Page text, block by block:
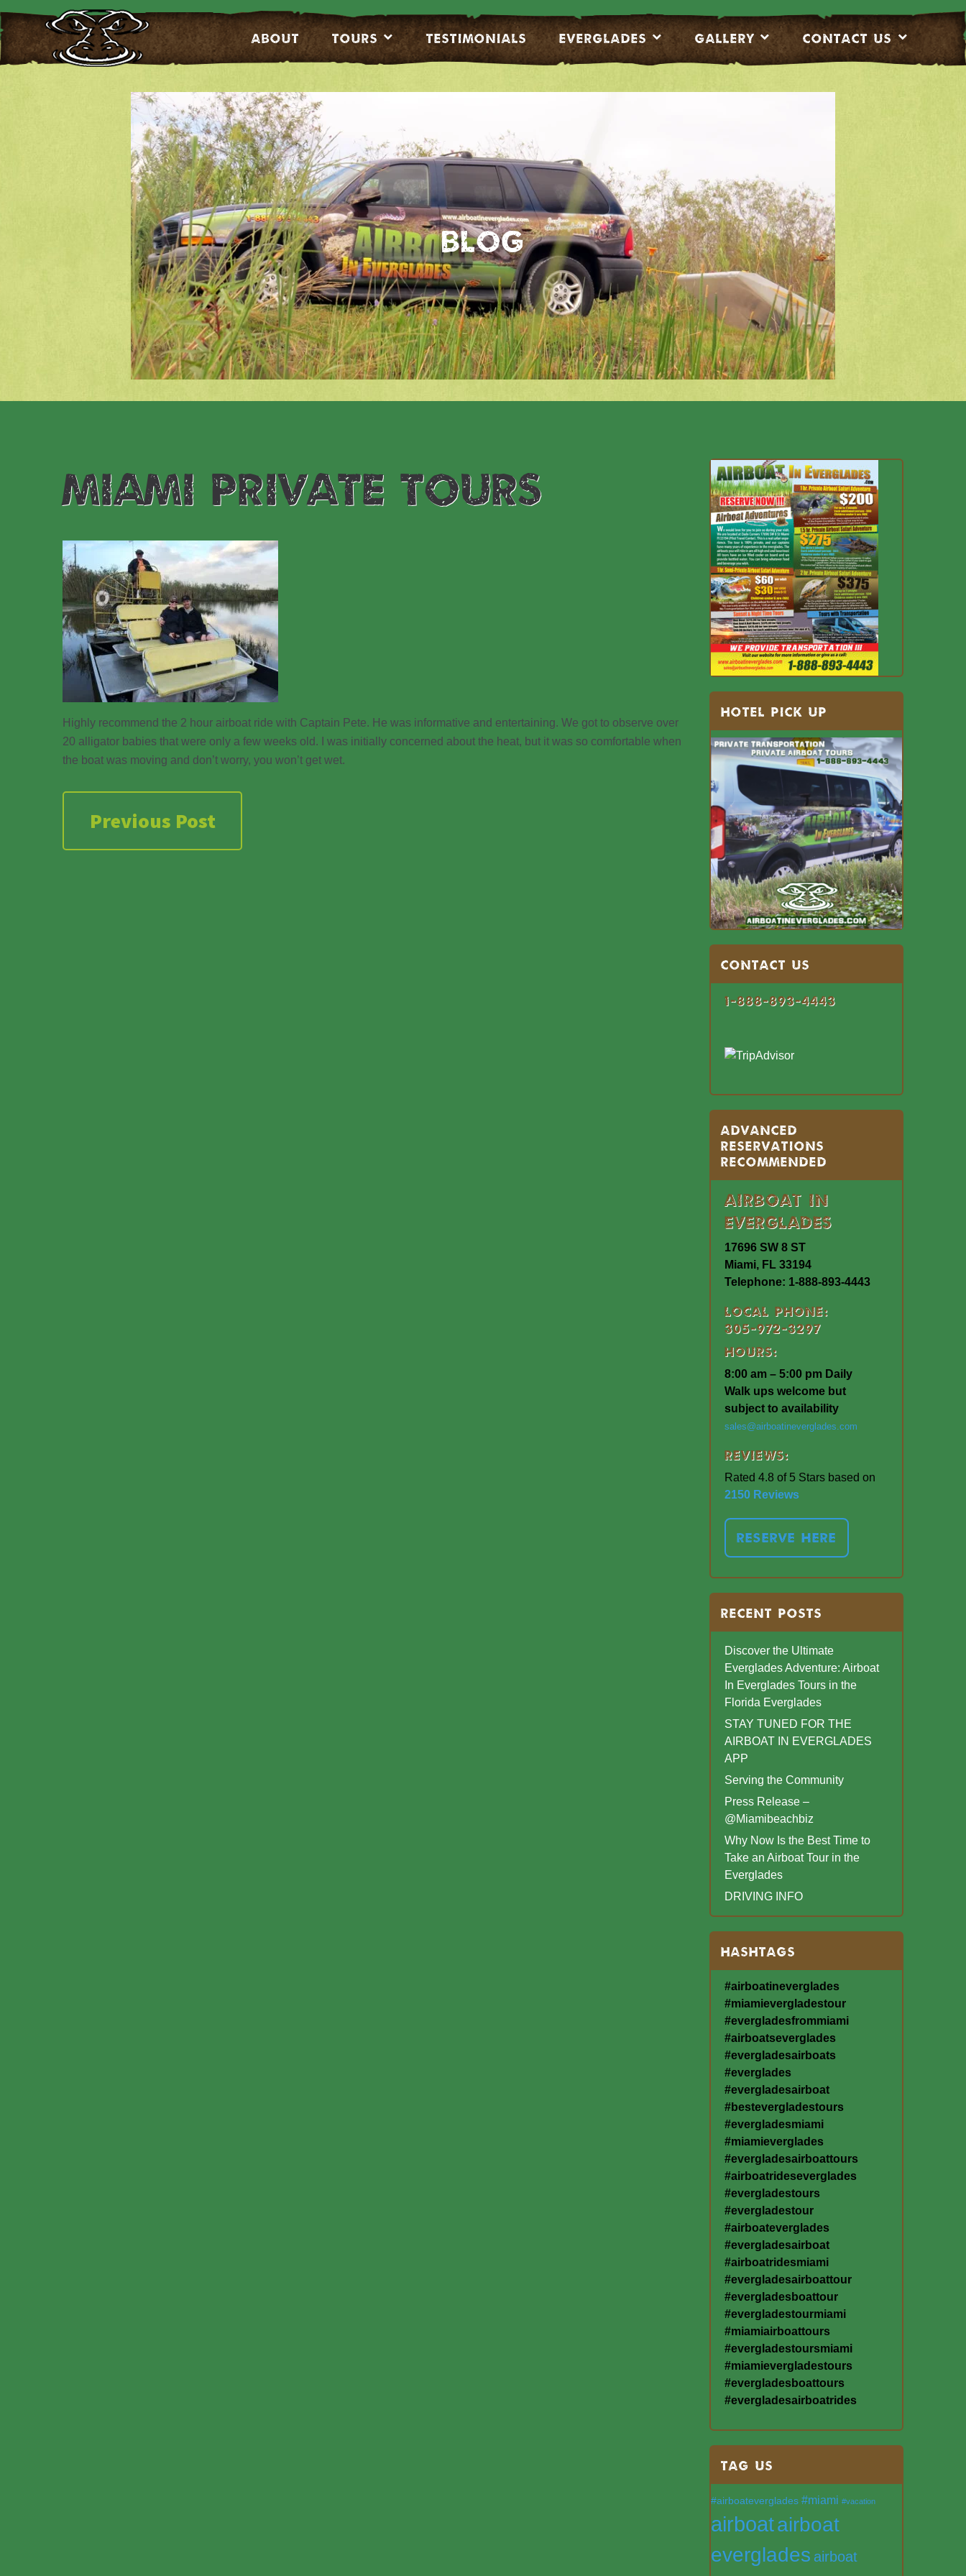
About Tours Testimonials EVERGLADES Gallery CONTACT US
Blog
miami private tours
Highly recommend the 2 hour airboat ride with Captain Pete. He was informative and entertaining. We got to observe over
20 alligator babies that were only a few weeks old. I was initially concerned about the heat, but it was so comfortable when
the boat was moving and don’t worry, you won’t get wet.
Previous Post
HOTEL PICK UP
Contact US
1-888-893-4443
Advanced
Reservations
Recommended
Airboat In
Everglades
17696 SW 8 ST
Miami, FL 33194
Telephone: 1-888-893-4443
Local Phone:
305-972-3297
Hours:
8:00 am – 5:00 pm Daily
Walk ups welcome but
subject to availability
sales@airboatineverglades.com
Reviews:
Rated 4.8 of 5 Stars based on
2150 Reviews
RESERVE HERE
RECENT POSTS
Discover the Ultimate
Everglades Adventure: Airboat
In Everglades Tours in the
Florida Everglades
STAY TUNED FOR THE
AIRBOAT IN EVERGLADES
APP
Serving the Community
Press Release –
@Miamibeachbiz
Why Now Is the Best Time to
Take an Airboat Tour in the
Everglades
DRIVING INFO
HASHTAGS
#airboatineverglades
#miamievergladestour
#evergladesfrommiami
#airboatseverglades
#evergladesairboats
#everglades
#evergladesairboat
#bestevergladestours
#evergladesmiami
#miamieverglades
#evergladesairboattours
#airboatrideseverglades
#evergladestours
#evergladestour
#airboateverglades
#evergladesairboat
#airboatridesmiami
#evergladesairboattour
#evergladesboattour
#evergladestourmiami
#miamiairboattours
#evergladestoursmiami
#miamievergladestours
#evergladesboattours
#evergladesairboatrides
TAG US
#airboateverglades #miami #vacation
airboatairboat
everglades airboat